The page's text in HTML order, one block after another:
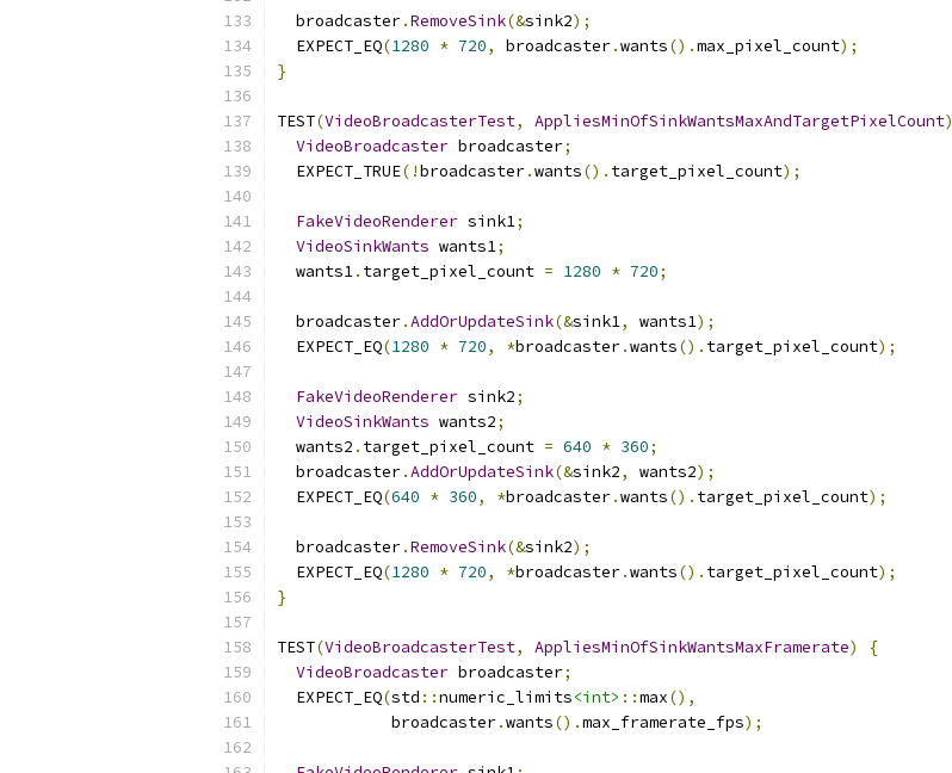
  broadcaster
.RemoveSink(&sink2);
  EXPECT_EQ
(1280 * 720, broadcaster.wants().max_pixel_count);
}
TEST(VideoBroadcasterTest, AppliesMinOfSinkWantsMaxAndTargetPixelCount)
VideoBroadcaster broadcaster;
  EXPECT_TRUE
(!broadcaster.wants(). target_pixel_count);
FakeVideoRenderer sink1;
VideoSinkWants wants1;
  wants1
. target_pixel_count = 1280 * 720;
  broadcaster
.AddOrUpdateSink(&sink1, wants1);
  EXPECT_EQ
(1280 * 720, *broadcaster.wants(). target_pixel_count);
FakeVideoRenderer sink2;
VideoSinkWants wants2;
  wants2
. target_pixel_count = 640 * 360;
  broadcaster
.AddOrUpdateSink(&sink2, wants2);
  EXPECT_EQ
(640 * 360, *broadcaster.wants(). target_pixel_count);
  broadcaster
.RemoveSink(&sink2);
  EXPECT_EQ
(1280 * 720, *broadcaster.wants(). target_pixel_count);
}
TEST(VideoBroadcasterTest, AppliesMinOfSinkWantsMaxFramerate)
{
VideoBroadcaster broadcaster;
  EXPECT_EQ
(std ::numeric_limits<int> ::max(),
            broadcaster
.wants().max_framerate_fps);